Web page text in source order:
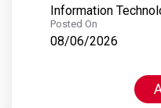
Information
Posted On
08/06/2026